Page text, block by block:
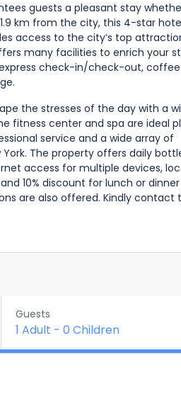
guests a pleasant stay
km from the city, this 4-star
access to the city’s top
many facilities to enrich your
check-in/check-out,
the stresses of the day with a
fitness center and spa are ideal
service and a wide array of
The property offers daily
access for multiple devices,
10% discount for lunch or
are also offered. Kindly contact
Guests
1 Adult - 0 Children